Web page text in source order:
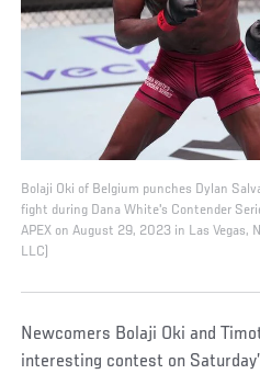
Bolaji Oki of Belgium punches Dylan
fight during Dana White's Contender
APEX on August 29, 2023 in Las Vegas,
LLC)
Newcomers Bolaji Oki and
interesting contest on